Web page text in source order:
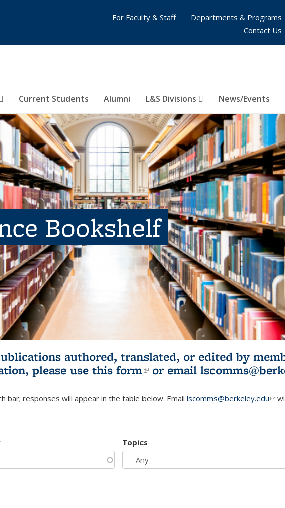
Current Students Alumni L&S Divisions News/Events
For Faculty & Staff
Departments & Programs
Contact Us
Bookshelf
authored, translated, or edited by
please use this form(link is external)
or email
bar; responses will appear in the table below. Email lscomms@berkeley.edu
Topics